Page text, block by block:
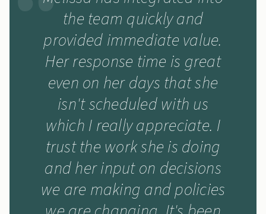
the team quickly and
provided immediate value.
Her response time is great
even on her days that she
isn't scheduled with us
which I really appreciate. I
trust the work she is doing
and her input on decisions
we are making and policies